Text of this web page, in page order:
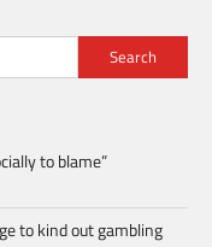
Search
to blame”
to kind out gambling